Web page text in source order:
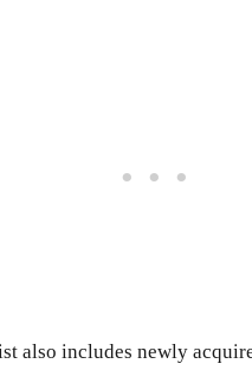
also includes newly